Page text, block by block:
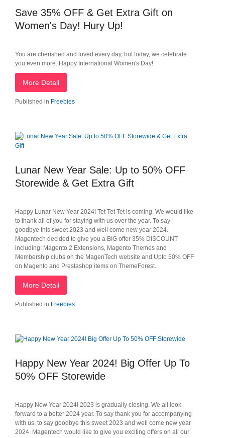
Save 35% OFF & Get Extra Gift on
Women's Day! Hury Up!
You are cherished and loved every day, but today, we celebrate
you even more. Happy International Women's Day!
More Detail
Published in Freebies
Lunar New Year Sale: Up to 50% OFF
Storewide & Get Extra Gift
Happy Lunar New Year 2024! Tet Tet Tet is coming. We would like
to thank all of you for staying with us over the year. To say
goodbye this sweet 2023 and well come new year 2024.
Magentech decided to give you a BIG offer 35% DISCOUNT
including: Magento 2 Extensions, Magento Themes and
Membership clubs on the MagenTech website and Upto 50% OFF
on Magento and Prestashop items on ThemeForest.
More Detail
Published in Freebies
Happy New Year 2024! Big Offer Up To
50% OFF Storewide
Happy New Year 2024! 2023 is gradually closing. We all look
forward to a better 2024 year. To say thank you for accompanying
with us, to say goodbye this sweet 2023 and well come new year
2024. Magentech would like to give you exciting offers on all our